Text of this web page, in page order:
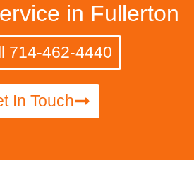
in Fullerton
714-462-4440
In Touch